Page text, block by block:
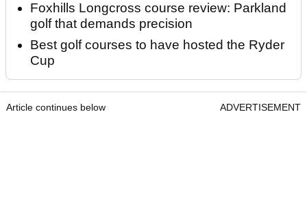
Foxhills Longcross course review: Parkland
golf that demands precision
Best golf courses to have hosted the Ryder
Cup
Article continues below ADVERTISEMENT